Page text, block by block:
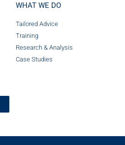
WHAT WE DO
Tailored Advice
Training
Research & Analysis
Case Studies